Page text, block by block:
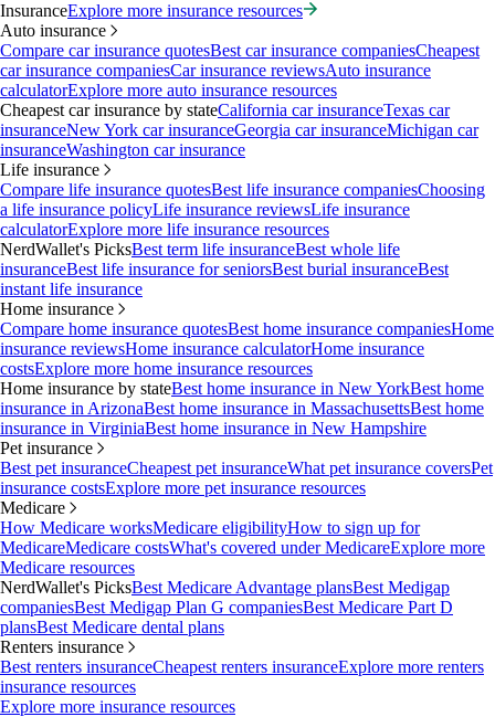
InsuranceExplore more insurance resources
Auto insurance
Compare car insurance quotesBest car insurance companiesCheapest
car insurance companiesCar insurance reviewsAuto insurance
calculatorExplore more auto insurance resources
Cheapest car insurance by stateCalifornia car insuranceTexas car
insuranceNew York car insuranceGeorgia car insuranceMichigan car
insuranceWashington car insurance
Life insurance
Compare life insurance quotesBest life insurance companiesChoosing
a life insurance policyLife insurance reviewsLife insurance
calculatorExplore more life insurance resources
NerdWallet's PicksBest term life insuranceBest whole life
insuranceBest life insurance for seniorsBest burial insuranceBest
instant life insurance
Home insurance
Compare home insurance quotesBest home insurance companiesHome
insurance reviewsHome insurance calculatorHome insurance
costsExplore more home insurance resources
Home insurance by stateBest home insurance in New YorkBest home
insurance in ArizonaBest home insurance in MassachusettsBest home
insurance in VirginiaBest home insurance in New Hampshire
Pet insurance
Best pet insuranceCheapest pet insuranceWhat pet insurance coversPet
insurance costsExplore more pet insurance resources
Medicare
How Medicare worksMedicare eligibilityHow to sign up for
MedicareMedicare costsWhat's covered under MedicareExplore more
Medicare resources
NerdWallet's PicksBest Medicare Advantage plansBest Medigap
companiesBest Medigap Plan G companiesBest Medicare Part D
plansBest Medicare dental plans
Renters insurance
Best renters insuranceCheapest renters insuranceExplore more renters
insurance resources
Explore more insurance resources